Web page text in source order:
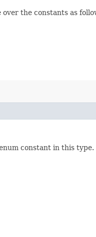
the constants as
constant in this